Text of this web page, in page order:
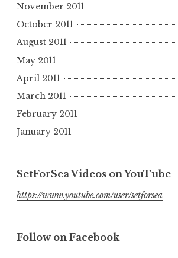
November 2011
October 2011
August 2011
May 2011
April 2011
March 2011
February 2011
January 2011
SetForSea Videos on YouTube
https://www.youtube.com/user/setforsea
Follow on Facebook